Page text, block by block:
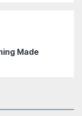
Made